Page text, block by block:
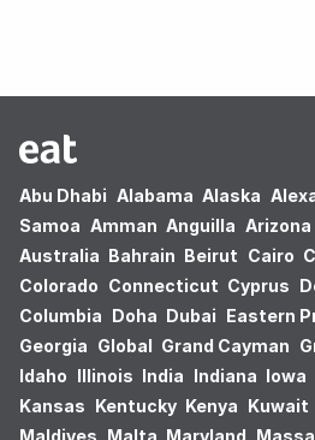
Abu Dhabi Alabama Alaska
Samoa Amman Anguilla Arizona
Australia Bahrain Beirut Cairo
Colorado Connecticut Cyprus
Columbia Doha Dubai Eastern
Georgia Global Grand Cayman
Idaho Illinois India Indiana Iowa
Kansas Kentucky Kenya Kuwait